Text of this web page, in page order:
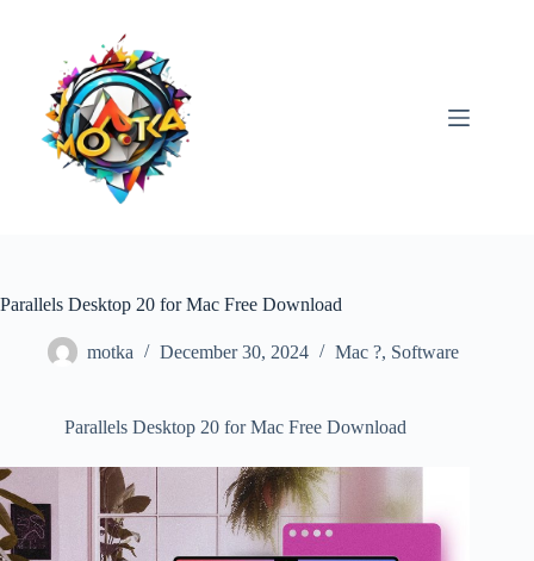
Parallels Desktop 20 for Mac Free Download
motka December 30, 2024 Mac ?, Software
Parallels Desktop 20 for Mac Free Download